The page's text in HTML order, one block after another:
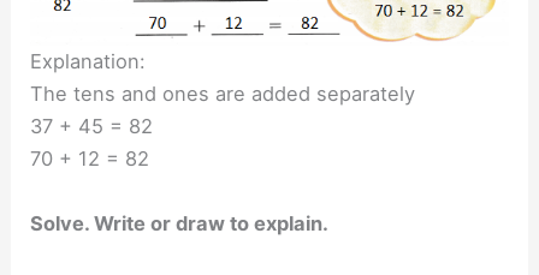
Explanation:
The tens and ones are added separately
37 + 45 = 82
70 + 12 = 82
Solve. Write or draw to explain.